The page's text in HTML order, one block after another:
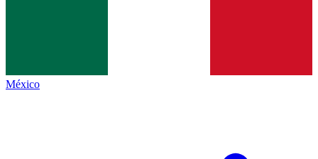
México